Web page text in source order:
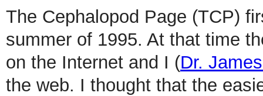
The Cephalopod Page (TCP)
summer of 1995. At that time
on the Internet and I (Dr.
the web. I thought that the